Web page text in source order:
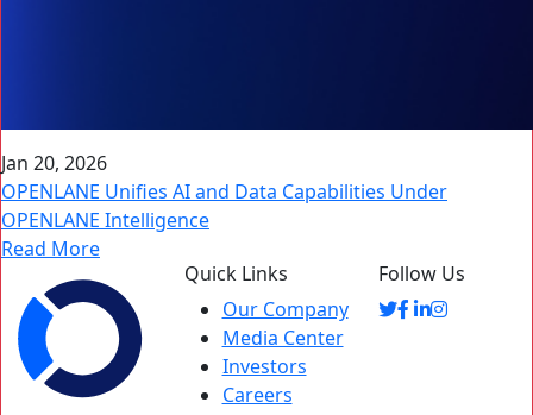
Jan 20, 2026
OPENLANE Unifies AI and Data Capabilities Under
OPENLANE Intelligence
Read More
Quick Links
Our Company
Media Center
Investors
Careers
Follow Us